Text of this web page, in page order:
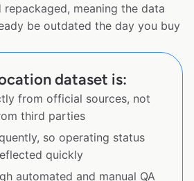
repackaged, meaning the data
be outdated the day you buy
dataset is:
from official sources, not
third parties
so operating status
quickly
automated and manual QA